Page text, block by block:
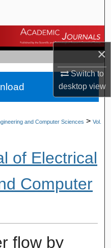
×
Switch to
desktopview
and Computer Sciences > Vol.
of Electrical
Computer
flow by